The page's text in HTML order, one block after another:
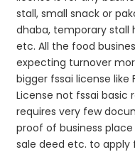
stall, small snack or
dhaba, temporary stall
etc. All the food
expecting turnover
bigger fssai license like
License not fssai basic
requires very few
proof of business
sale deed etc. to apply